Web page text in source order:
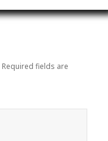
Required fields are